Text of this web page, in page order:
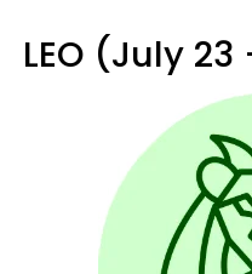
LEO (July